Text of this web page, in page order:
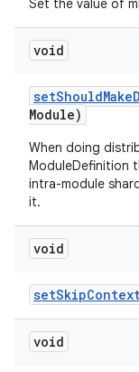
Set the value of
void
setShouldMake
Module)
When doing
ModuleDefinition
intra-module
it.
void
setSkip
void